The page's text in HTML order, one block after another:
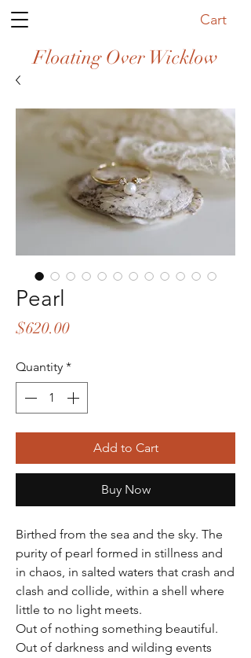
Cart
Floating Over Wicklow
Pearl
$620.00Price
Quantity *
Add to Cart
Buy Now
Birthed from the sea and the sky. The
purity of pearl formed in stillness and
in chaos, in salted waters that crash and
clash and collide, within a shell where
little to no light meets.
Out of nothing something beautiful.
Out of darkness and wilding events